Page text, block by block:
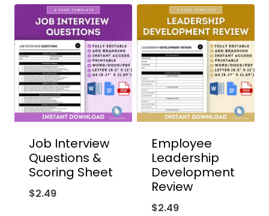
Job Interview
Questions &
Scoring Sheet
$2.49
Employee
Leadership
Development
Review
$2.49